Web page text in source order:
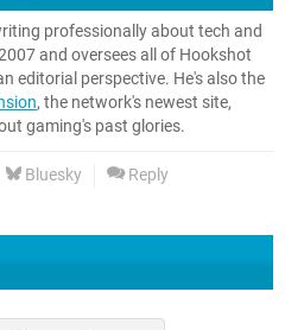
professionally about tech and
and oversees all of Hookshot
editorial perspective. He's also the
, the network's newest site,
gaming's past glories.
Bluesky Reply